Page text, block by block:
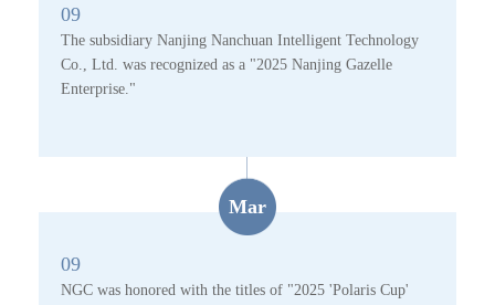
09
The subsidiary Nanjing Nanchuan Intelligent Technology
Co., Ltd. was recognized as a "2025 Nanjing Gazelle
Enterprise."
Mar
09
NGC was honored with the titles of "2025 'Polaris Cup'